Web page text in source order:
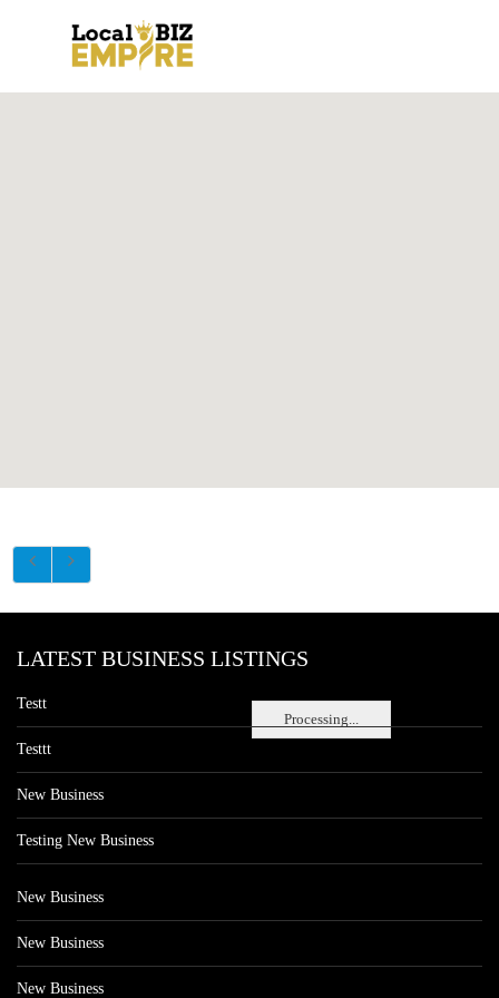
Processing...
LATEST BUSINESS LISTINGS
Testt
Testtt
New Business
Testing New Business
New Business
New Business
New Business